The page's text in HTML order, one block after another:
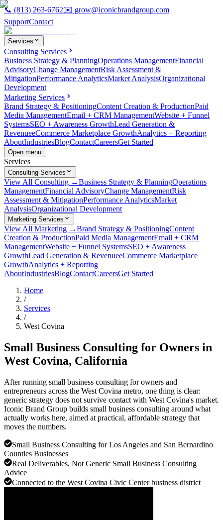
📞 (813) 263-6762✉️ grow@iconicbrandgroup.com
SupportContact
Services
Consulting Services
Business Strategy & PlanningOperations ManagementFinancial
AdvisoryChange ManagementRisk Assessment &
MitigationPerformance AnalyticsMarket AnalysisOrganizational
Development
Marketing Services
Brand Strategy & PositioningContent Creation & ProductionPaid
Media ManagementEmail + CRM ManagementWebsite + Funnel
SystemsSEO + Awareness GrowthLead Generation &
RevenueeCommerce Marketplace GrowthAnalytics + Reporting
AboutIndustriesBlogContactCareersGet Started
Open menu
Services
Consulting Services
View All Consulting →Business Strategy & PlanningOperations
ManagementFinancial AdvisoryChange ManagementRisk
Assessment & MitigationPerformance AnalyticsMarket
AnalysisOrganizational Development
Marketing Services
View All Marketing →Brand Strategy & PositioningContent
Creation & ProductionPaid Media ManagementEmail + CRM
ManagementWebsite + Funnel SystemsSEO + Awareness
GrowthLead Generation & RevenueeCommerce Marketplace
GrowthAnalytics + Reporting
AboutIndustriesBlogContactCareersGet Started
Home
/
Services
/
West Covina
Small Business Consulting for Owners in
West Covina, California
After running small business consulting for owners and
entrepreneurs across the West Covina metro, one thing is clear:
generic strategy does not survive contact with West Covina's market.
Iconic Brand Group builds small business consulting around what
actually works here, aimed at practical, affordable strategy that
moves the numbers.
Small Business Consulting for Los Angeles and San Bernardino
Counties Businesses
Real Deliverables, Not Generic Small Business Consulting
Advice
Connected to the West Covina Civic Center business district